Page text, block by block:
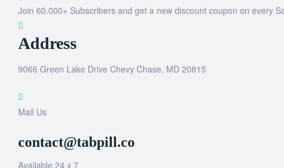
Join 60.000+ Subscribers and get a new discount coupon on every
Address
9066 Green Lake Drive Chevy Chase, MD 20815
Mail Us
contact@tabpill.co
Available 24 x 7